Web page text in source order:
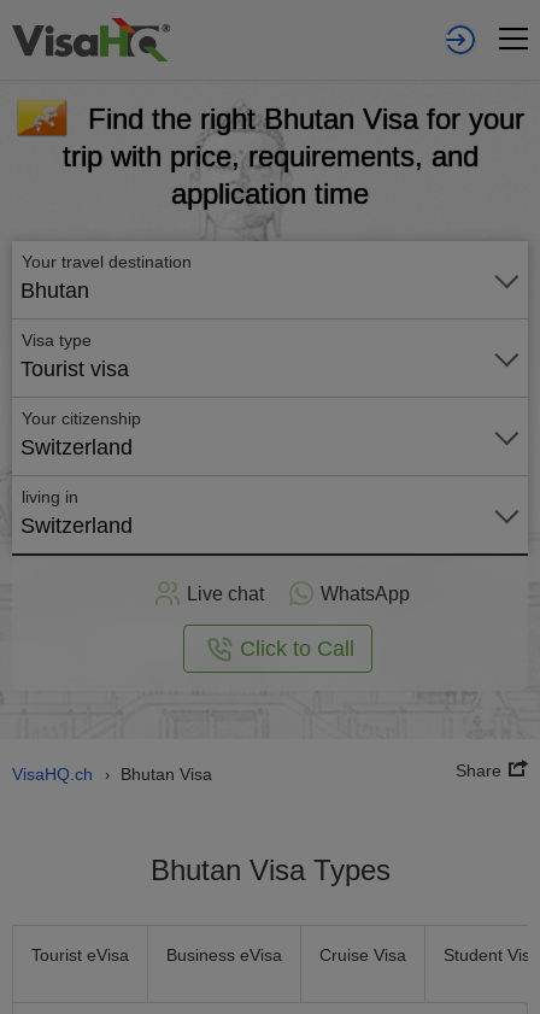
Find the right Bhutan Visa for your
trip with price, requirements, and
application time
Your travel destination
Bhutan
Visa type
Tourist visa
Your citizenship
Switzerland
living in
Switzerland
Live chat WhatsApp
Click to Call
VisaHQ.ch › Bhutan Visa Share
Bhutan Visa Types
Tourist eVisa Business eVisa Cruise Visa Student Visa